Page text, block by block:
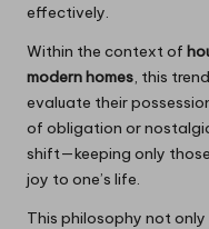
effectively.
Within the context of
modern homes, this
evaluate their
of obligation or
shift—keeping only
joy to one’s life.
This philosophy not